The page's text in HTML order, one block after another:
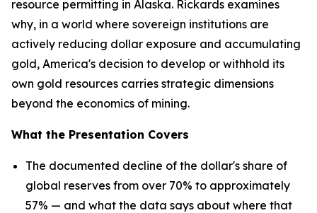
resource permitting in Alaska. Rickards examines
why, in a world where sovereign institutions are
actively reducing dollar exposure and accumulating
gold, America's decision to develop or withhold its
own gold resources carries strategic dimensions
beyond the economics of mining.
What the Presentation Covers
The documented decline of the dollar's share of
global reserves from over 70% to approximately
57% — and what the data says about where that